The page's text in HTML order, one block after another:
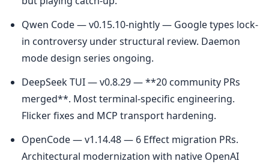
Qwen Code — v0.15.10-nightly — Google types lock-
in controversy under structural review. Daemon
mode design series ongoing.
DeepSeek TUI — v0.8.29 — **20 community PRs
merged**. Most terminal-specific engineering.
Flicker fixes and MCP transport hardening.
OpenCode — v1.14.48 — 6 Effect migration PRs.
Architectural modernization with native OpenAI